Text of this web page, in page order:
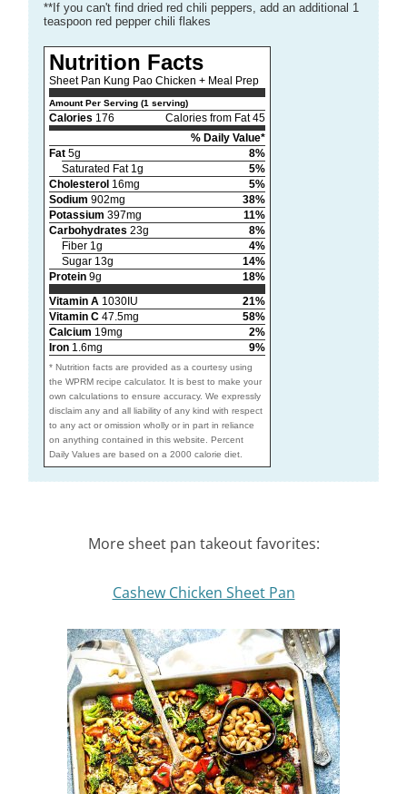
**If you can't find dried red chili peppers, add an additional 1
teaspoon red pepper chili flakes
Nutrition Facts
Sheet Pan Kung Pao Chicken + Meal Prep
Amount Per Serving (1 serving)
Calories 176
Calories from Fat 45
% Daily Value*
Fat5g
8%
Saturated Fat 1g
5%
Cholesterol 16mg
5%
Sodium 902mg
38%
Potassium 397mg
11%
Carbohydrates 23g
8%
Fiber 1g
4%
Sugar 13g
14%
Protein9g
18%
Vitamin A1030IU
21%
Vitamin C47.5mg
58%
Calcium 19mg
2%
Iron1.6mg 9%
* Nutrition facts are provided as a courtesy using
the WPRM recipe calculator. It is best to make your
own calculations to ensure accuracy. We expressly
disclaim any and all liability of any kind with respect
to any act or omission wholly or in part in reliance
on anything contained in this website. Percent
Daily Values are based on a 2000 calorie diet.
More sheet pan takeout favorites:
Cashew Chicken Sheet Pan